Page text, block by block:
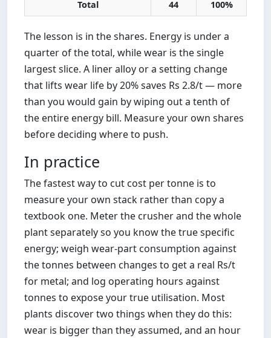
Total
44 100%
The lesson is in the shares. Energy is under a
quarter of the total, while wear is the single
largest slice. A liner alloy or a setting change
that lifts wear life by 20% saves Rs 2.8/t — more
than you would gain by wiping out a tenth of
the entire energy bill. Measure your own shares
before deciding where to push.
In practice
The fastest way to cut cost per tonne is to
measure your own stack rather than copy a
textbook one. Meter the crusher and the whole
plant separately so you know the true specific
energy; weigh wear-part consumption against
the tonnes between changes to get a real Rs/t
for metal; and log operating hours against
tonnes to expose your true utilisation. Most
plants discover two things when they do this:
wear is bigger than they assumed, and an hour